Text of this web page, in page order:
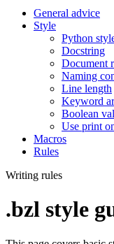
General advice
Style
Python
Docstring
Document
Naming
Line length
Keyword
Boolean
Use print
Macros
Rules
Writing rules
.bzl style